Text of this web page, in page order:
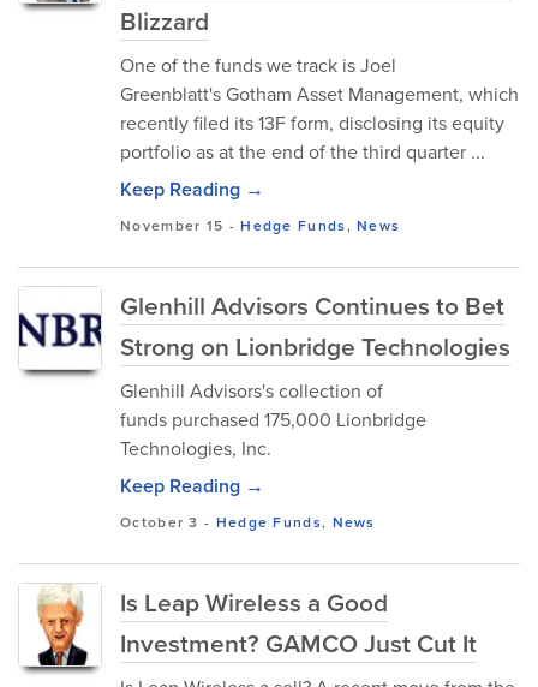
Blizzard
One of the funds we track is Joel
Greenblatt's Gotham Asset Management, which
recently filed its 13F form, disclosing its equity
portfolio as at the end of the third quarter ...
Keep Reading →
November 15 -Hedge Funds,News
Glenhill Advisors Continues to Bet
Strong on Lionbridge Technologies
Glenhill Advisors's collection of
funds purchased 175,000 Lionbridge
Technologies, Inc.
Keep Reading →
October 3 - Hedge Funds, News
Is Leap Wireless a Good
Investment? GAMCO Just Cut It